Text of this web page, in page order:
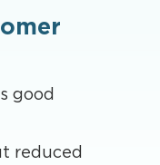
good
reduced